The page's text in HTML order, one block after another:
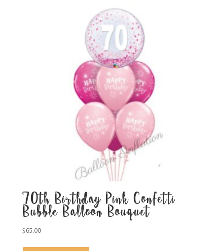
70th Birthday Pink Confetti
Bubble Balloon Bouquet
$65.00